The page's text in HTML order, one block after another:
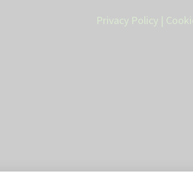
Privacy Policy |